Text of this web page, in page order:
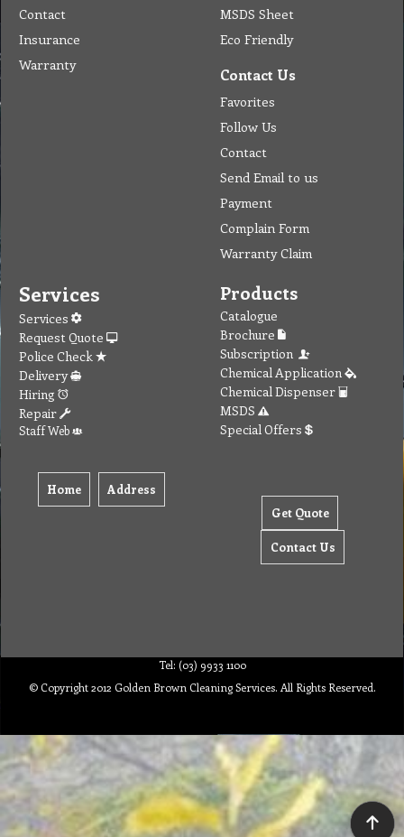
Contact
Insurance
Warranty
MSDS Sheet
Eco Friendly
Contact Us
Favorites
Follow Us
Contact
Send Email to us
Payment
Complain Form
Warranty Claim
Services
Services
Request Quote
Police Check
Delivery
Hiring
Repair
Staff Web
Home Address
Products
Catalogue
Brochure
Subscription
Chemical Application
Chemical Dispenser
MSDS
Special Offers
Get Quote
Contact Us
Tel: (03) 9933 1100
© Copyright 2012 Golden Brown Cleaning Services. All Rights Reserved.